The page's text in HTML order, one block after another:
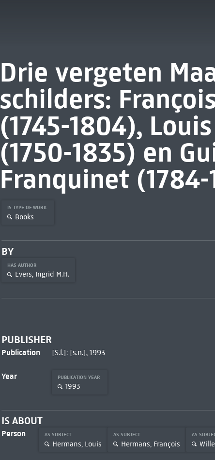
Drie vergeten
schilders:
(1745-1804),
(1750-1835) en
Franquinet
IS TYPE OF WORK
Books
BY
HAS AUTHOR
Evers, Ingrid M.H.
PUBLISHER
Publication [S.l.]: [s.n.], 1993
Year PUBLICATION YEAR
1993
IS ABOUT
Person AS SUBJECT
Hermans, Louis
AS SUBJECT
Hermans, François
AS